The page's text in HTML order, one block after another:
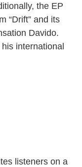
the EP
“Drift” and its
Davido.
international
listeners on a